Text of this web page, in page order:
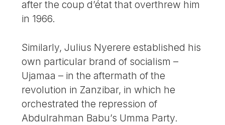
after the coup d’état that overthrew him
in 1966.
Similarly, Julius Nyerere established his
own particular brand of socialism –
Ujamaa – in the aftermath of the
revolution in Zanzibar, in which he
orchestrated the repression of
Abdulrahman Babu’s Umma Party.